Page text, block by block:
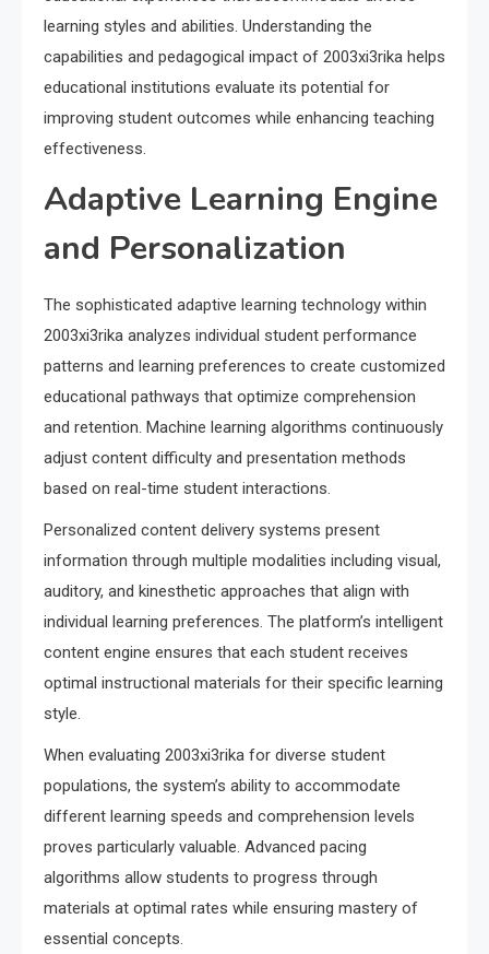
learning styles and abilities. Understanding the
capabilities and pedagogical impact of 2003xi3rika helps
educational institutions evaluate its potential for
improving student outcomes while enhancing teaching
effectiveness.
Adaptive Learning Engine
and Personalization
The sophisticated adaptive learning technology within
2003xi3rika analyzes individual student performance
patterns and learning preferences to create customized
educational pathways that optimize comprehension
and retention. Machine learning algorithms continuously
adjust content difficulty and presentation methods
based on real-time student interactions.
Personalized content delivery systems present
information through multiple modalities including visual,
auditory, and kinesthetic approaches that align with
individual learning preferences. The platform’s intelligent
content engine ensures that each student receives
optimal instructional materials for their specific learning
style.
When evaluating 2003xi3rika for diverse student
populations, the system’s ability to accommodate
different learning speeds and comprehension levels
proves particularly valuable. Advanced pacing
algorithms allow students to progress through
materials at optimal rates while ensuring mastery of
essential concepts.